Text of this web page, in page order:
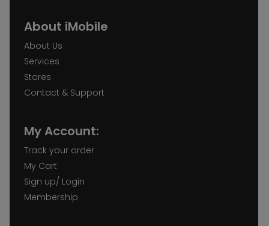
About iMobile
About Us
Services
Stores
Contact & Support
My Account:
Track your order
My Cart
Sign up/ Login
Membership